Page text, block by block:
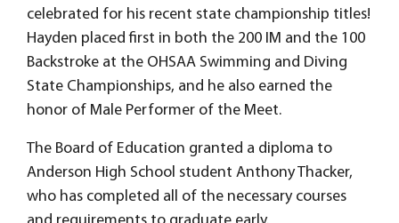
celebrated for his recent state championship titles!
Hayden placed first in both the 200 IM and the 100
Backstroke at the OHSAA Swimming and Diving
State Championships, and he also earned the
honor of Male Performer of the Meet.
The Board of Education granted a diploma to
Anderson High School student Anthony Thacker,
who has completed all of the necessary courses